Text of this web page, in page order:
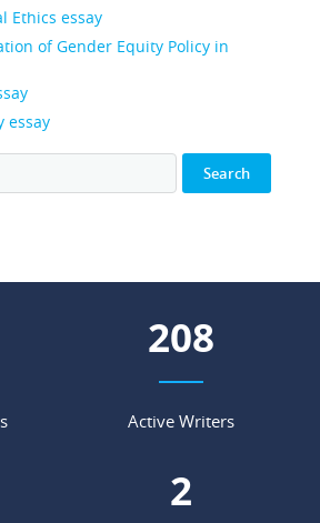
Ethics essay
of Gender Equity Policy in
essay
240
Active Writers
3